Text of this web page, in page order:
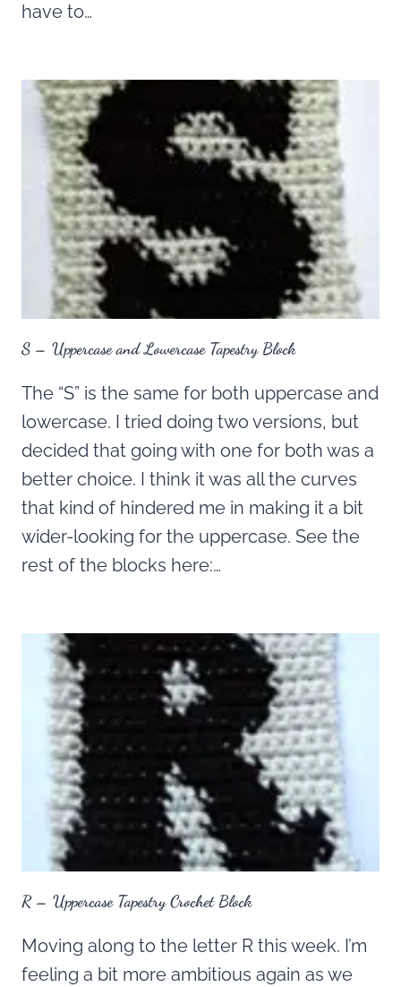
have to…
S – Uppercase and Lowercase Tapestry Block
The “S” is the same for both uppercase and
lowercase. I tried doing two versions, but
decided that going with one for both was a
better choice. I think it was all the curves
that kind of hindered me in making it a bit
wider-looking for the uppercase. See the
rest of the blocks here:…
R – Uppercase Tapestry Crochet Block
Moving along to the letter R this week. I’m
feeling a bit more ambitious again as we